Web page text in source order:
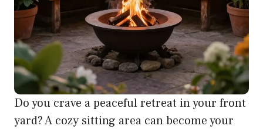
Do you crave a peaceful retreat in your front
yard? A cozy sitting area can become your